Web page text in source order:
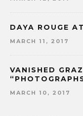
DAYA ROUGE
MARCH 11, 2017
VANISHED
MARCH 10, 2017